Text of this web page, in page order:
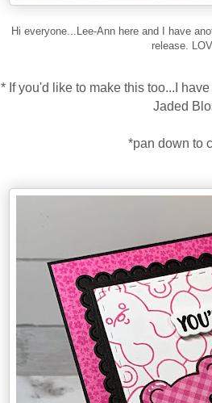
Hi everyone...Lee-Ann here and I have
release.
*If you'd like to make this too...I
Jaded
*pan down to